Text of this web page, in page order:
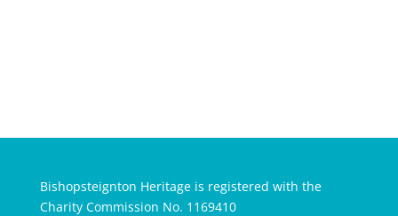
Bishopsteignton Heritage is registered with the
Charity Commission No. 1169410